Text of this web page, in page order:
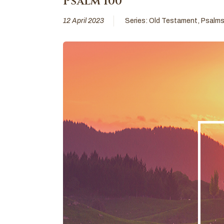
12 April 2023 Series: Old Testament, Psalms